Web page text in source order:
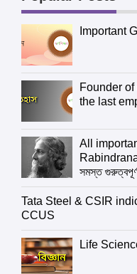
Important
Founder
the last
All
সমস্ত
Tata Steel & CSIR
CCUS
Life